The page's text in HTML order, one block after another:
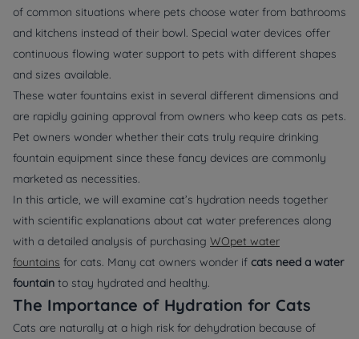
of common situations where pets choose water from bathrooms
and kitchens instead of their bowl. Special water devices offer
continuous flowing water support to pets with different shapes
and sizes available.
These water fountains exist in several different dimensions and
are rapidly gaining approval from owners who keep cats as pets.
Pet owners wonder whether their cats truly require drinking
fountain equipment since these fancy devices are commonly
marketed as necessities.
In this article, we will examine cat’s hydration needs together
with scientific explanations about cat water preferences along
with a detailed analysis of purchasing WOpet water
fountains for cats. Many cat owners wonder if cats need a water
fountain to stay hydrated and healthy.
The Importance of Hydration for Cats
Cats are naturally at a high risk for dehydration because of